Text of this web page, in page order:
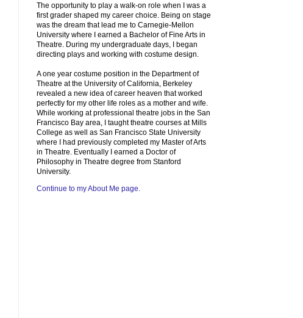
The opportunity to play a walk-on role when I was a
first grader shaped my career choice. Being on stage
was the dream that lead me to Carnegie-Mellon
University where I earned a Bachelor of Fine Arts in
Theatre. During my undergraduate days, I began
directing plays and working with costume design.
A one year costume position in the Department of
Theatre at the University of California, Berkeley
revealed a new idea of career heaven that worked
perfectly for my other life roles as a mother and wife.
While working at professional theatre jobs in the San
Francisco Bay area, I taught theatre courses at Mills
College as well as San Francisco State University
where I had previously completed my Master of Arts
in Theatre. Eventually I earned a Doctor of
Philosophy in Theatre degree from Stanford
University.
Continue to my About Me page.